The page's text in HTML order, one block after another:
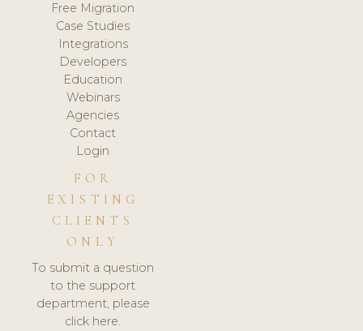
Free Migration
Case Studies
Integrations
Developers
Education
Webinars
Agencies
Contact
Login
FOR
EXISTING
CLIENTS
ONLY
To submit a question
to the support
department, please
click here.